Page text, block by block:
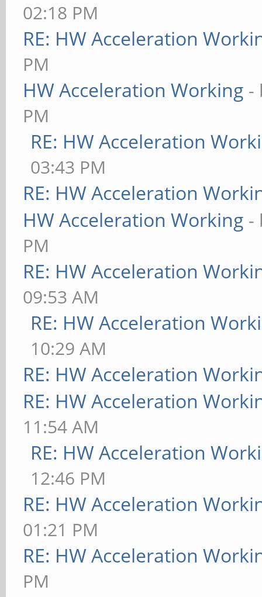
02:18 PM
RE: HW Acceleration
PM
HW Acceleration Working -
PM
RE: HW Acceleration
03:43 PM
RE: HW Acceleration
HW Acceleration Working -
PM
RE: HW Acceleration
09:53 AM
RE: HW Acceleration
10:29 AM
RE: HW Acceleration
RE: HW Acceleration
11:54 AM
RE: HW Acceleration
12:46 PM
RE: HW Acceleration
01:21 PM
RE: HW Acceleration
PM